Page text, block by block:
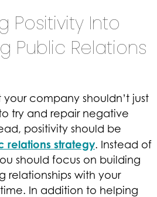
Positivity Into
Public Relations
your company shouldn’t just
try and repair negative
positivity should be
relations strategy. Instead of
should focus on building
relationships with your
In addition to helping